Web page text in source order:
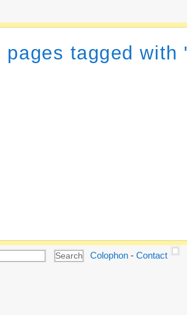
pages tagged with
Colophon -Contact